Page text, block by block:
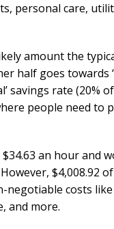
personal care,
amount the
half goes towards
savings rate (20%
people need to
an hour and
$4,008.92
negotiable costs like
and more.